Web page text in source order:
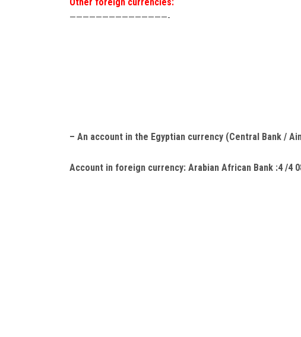
———————————————-
– An account in the Egyptian currency (Central Bank /
Account in foreign currency: Arabian African Bank :4 /4